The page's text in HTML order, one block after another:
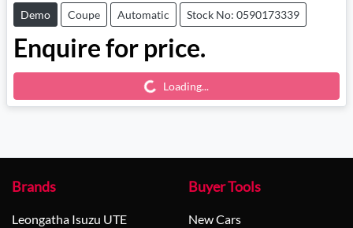
Demo Coupe Automatic Stock No: 0590173339
Enquire for price.
Loading...Loading...
Brands
Leongatha Isuzu UTE
Buyer Tools
New Cars